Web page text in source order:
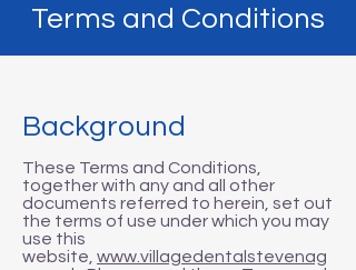
Terms and Conditions
Background
These Terms and Conditions,
together with any and all other
documents referred to herein, set out
the terms of use under which you may
use this
website, www.villagedentalstevenag